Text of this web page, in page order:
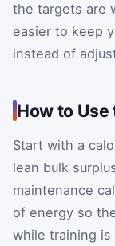
the targets are
easier to keep
instead of
How to Use
Start with a
lean bulk
maintenance
of energy so
while training